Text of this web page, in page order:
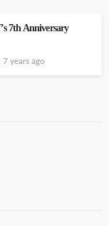
7th Anniversary
7 years ago